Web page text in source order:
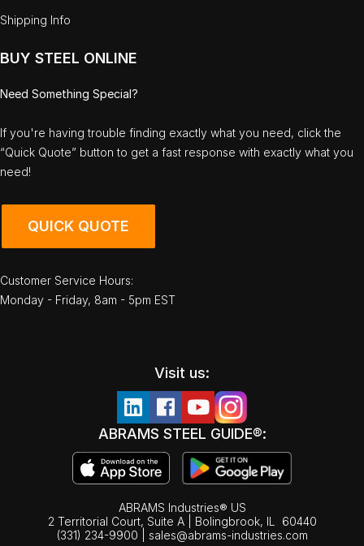
Shipping Info
BUY STEEL ONLINE
Need Something Special?
If you're having trouble finding exactly what you need, click the
“Quick Quote” button to get a fast response with exactly what you
need!
QUICK QUOTE
Customer Service Hours:
Monday - Friday, 8am - 5pm EST
Visit us:
ABRAMS STEEL GUIDE®:
ABRAMS Industries® US
2 Territorial Court, Suite A | Bolingbrook, IL
60440
(331) 234-9900
sales@abrams-industries.com